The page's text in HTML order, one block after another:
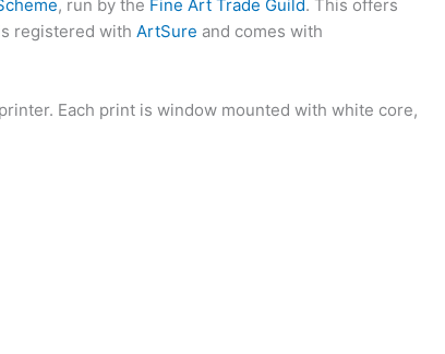
, run by the Fine Art Trade Guild. This offers
registered with ArtSure and comes with
printer. Each print is window mounted with white core,